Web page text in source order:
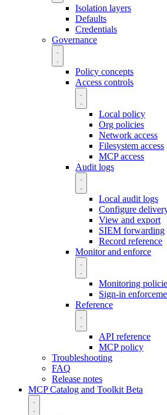
Isolation layers
Defaults
Credentials
Governance
Policy concepts
Access controls
Local policy
Org policies
Network access
Filesystem access
MCP access
Audit logs
Local audit logs
Configure
View and export
SIEM forwarding
Record reference
Monitor and enforce
Monitoring
Sign-in
Reference
API reference
MCP policy
Troubleshooting
FAQ
Release notes
MCP Catalog and Toolkit Beta